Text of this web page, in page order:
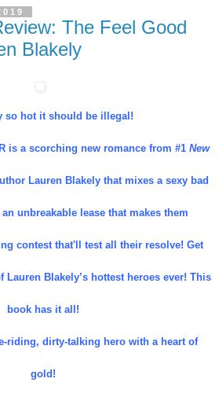
The Feel Good
Blakely
so hot it should be illegal!
is a scorching new romance from #1 New
Lauren Blakely that mixes a sexy bad
unbreakable lease that makes them
contest that'll test all their resolve! Get
Lauren Blakely’s hottest heroes ever! This
book has it all!
riding, dirty-talking hero with a heart of
gold!